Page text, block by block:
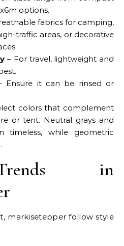
options.
fabrics for camping,
traffic areas, or decorative
– For travel, lightweight and
Ensure it can be rinsed or
colors that complement
or tent. Neutral grays and
timeless, while geometric
in
markisetepper follow style